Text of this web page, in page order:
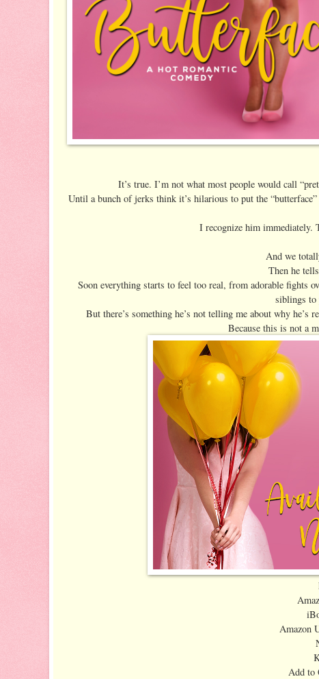
It’s true. I’m not what most people would call
Until a bunch of jerks think it’s hilarious to put the
I recognize him immediately.
And we
Then he
Soon everything starts to feel too real, from adorable fights
siblings to
But there’s something he’s not telling me about why
Because this is not a
Amazon
Add to